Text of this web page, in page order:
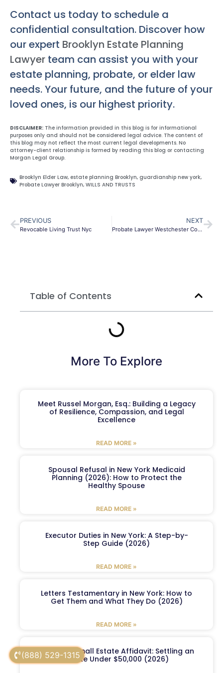
(888) 529-1315
Contact us today to schedule a
confidential consultation. Discover how
our expert Brooklyn Estate Planning
Lawyer team can assist you with your
estate planning, probate, or elder law
needs. Your future, and the future of your
loved ones, is our highest priority.
DISCLAIMER: The information provided in this blog is for informational
purposes only and should not be considered legal advice. The content of
this blog may not reflect the most current legal developments. No
attorney-client relationship is formed by reading this blog or contacting
Morgan Legal Group.
Brooklyn Elder Law, estate planning Brooklyn, guardianship new york,
Probate Lawyer Brooklyn, WILLS AND TRUSTS
PREVIOUS
Revocable Living Trust Nyc
NEXT
Probate Lawyer Westchester County
Table of Contents
More To Explore
Meet Russel Morgan, Esq.: Building a Legacy
of Resilience, Compassion, and Legal
Excellence
READ MORE »
Spousal Refusal in New York Medicaid
Planning (2026): How to Protect the
Healthy Spouse
READ MORE »
Executor Duties in New York: A Step-by-
Step Guide (2026)
READ MORE »
Letters Testamentary in New York: How to
Get Them and What They Do (2026)
READ MORE »
New York Small Estate Affidavit: Settling an
Estate Under $50,000 (2026)